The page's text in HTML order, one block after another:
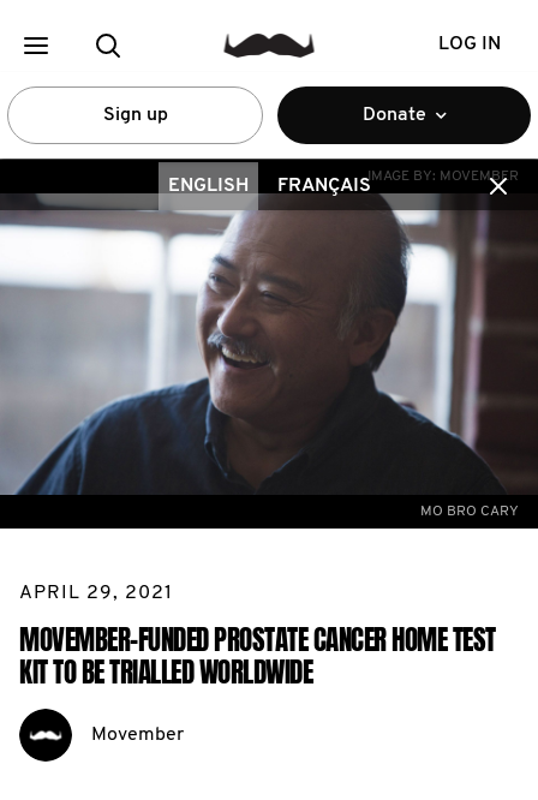
LOG IN
Sign up Donate
ENGLISH FRANÇAISIMAGE BY: MOVEMBER
MO BRO CARY
APRIL 29, 2021
MOVEMBER-FUNDED PROSTATE CANCER HOME TEST
KIT TO BE TRIALLED WORLDWIDE
Movember